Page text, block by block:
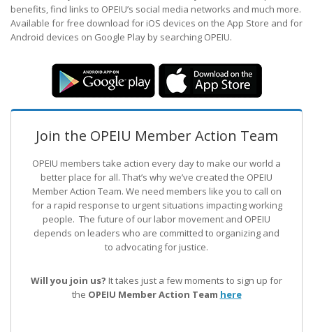
benefits, find links to OPEIU’s social media networks and much more.
Available for free download for iOS devices on the App Store and for
Android devices on Google Play by searching OPEIU.
Join the OPEIU Member Action Team
OPEIU members take action every day to make our world a
better place for all. That’s why we’ve created the OPEIU
Member Action Team. We need members like you to call on
for a rapid response to urgent situations impacting working
people. The future of our labor movement and OPEIU
depends on leaders who are committed to organizing and
to advocating for justice.
Will you join us? It takes just a few moments to sign up for
the OPEIU Member Action Team here